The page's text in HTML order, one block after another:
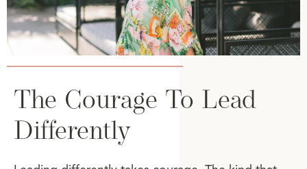
The Courage To Lead
Differently